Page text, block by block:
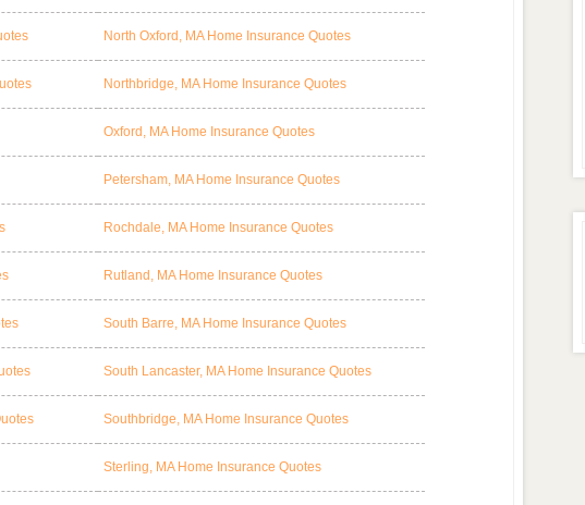
North Oxford, MA Home Insurance Quotes
Northbridge, MA Home Insurance Quotes
Oxford, MA Home Insurance Quotes
Petersham, MA Home Insurance Quotes
Rochdale, MA Home Insurance Quotes
Rutland, MA Home Insurance Quotes
South Barre, MA Home Insurance Quotes
South Lancaster, MA Home Insurance Quotes
Southbridge, MA Home Insurance Quotes
Sterling, MA Home Insurance Quotes